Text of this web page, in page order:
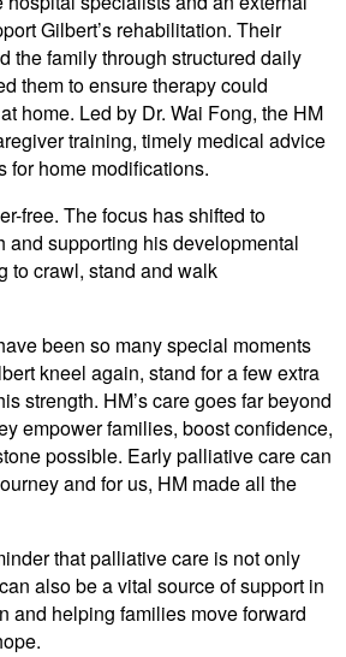
Gilbert’s rehabilitation. Their
the family through structured daily
them to ensure therapy could
home. Led by Dr. Wai Fong, the HM
training, timely medical advice
for home modifications.
free. The focus has shifted to
and supporting his developmental
crawl, stand and walk
been so many special moments
kneel again, stand for a few extra
strength. HM’s care goes far beyond
empower families, boost confidence,
possible. Early palliative care can
and for us, HM made all the
that palliative care is not only
also be a vital source of support in
and helping families move forward